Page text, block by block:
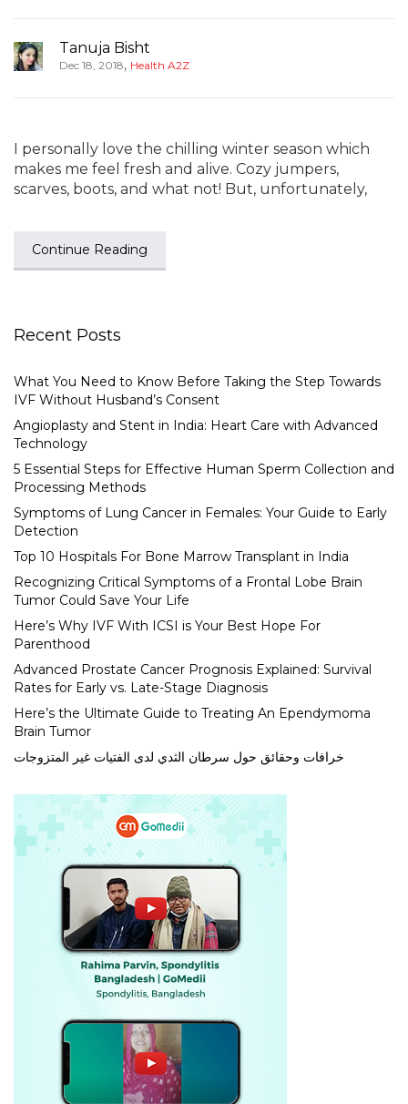
Tanuja Bisht
Dec 18, 2018, Health A2Z
I personally love the chilling winter season which
makes me feel fresh and alive. Cozy jumpers,
scarves, boots, and what not! But, unfortunately,
Continue Reading
Recent Posts
What You Need to Know Before Taking the Step Towards
IVF Without Husband’s Consent
Angioplasty and Stent in India: Heart Care with Advanced
Technology
5 Essential Steps for Effective Human Sperm Collection and
Processing Methods
Symptoms of Lung Cancer in Females: Your Guide to Early
Detection
Top 10 Hospitals For Bone Marrow Transplant in India
Recognizing Critical Symptoms of a Frontal Lobe Brain
Tumor Could Save Your Life
Here’s Why IVF With ICSI is Your Best Hope For
Parenthood
Advanced Prostate Cancer Prognosis Explained: Survival
Rates for Early vs. Late-Stage Diagnosis
Here’s the Ultimate Guide to Treating An Ependymoma
Brain Tumor
خرافات وحقائق حول سرطان الثدي لدى الفتيات غير المتزوجات